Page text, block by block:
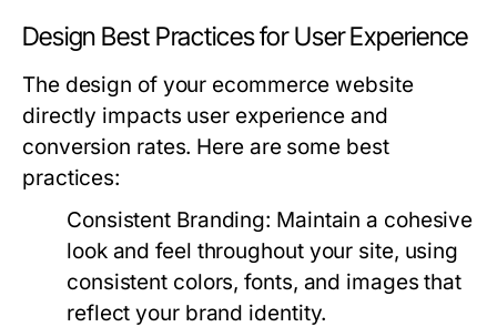
Design Best Practices for User Experience
The design of your ecommerce website
directly impacts user experience and
conversion rates. Here are some best
practices:
Consistent Branding: Maintain a cohesive
look and feel throughout your site, using
consistent colors, fonts, and images that
reflect your brand identity.